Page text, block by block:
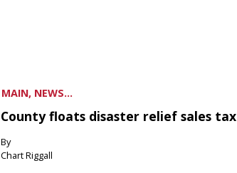
MAIN, NEWS...
County floats disaster relief sales tax
By
Chart Riggall